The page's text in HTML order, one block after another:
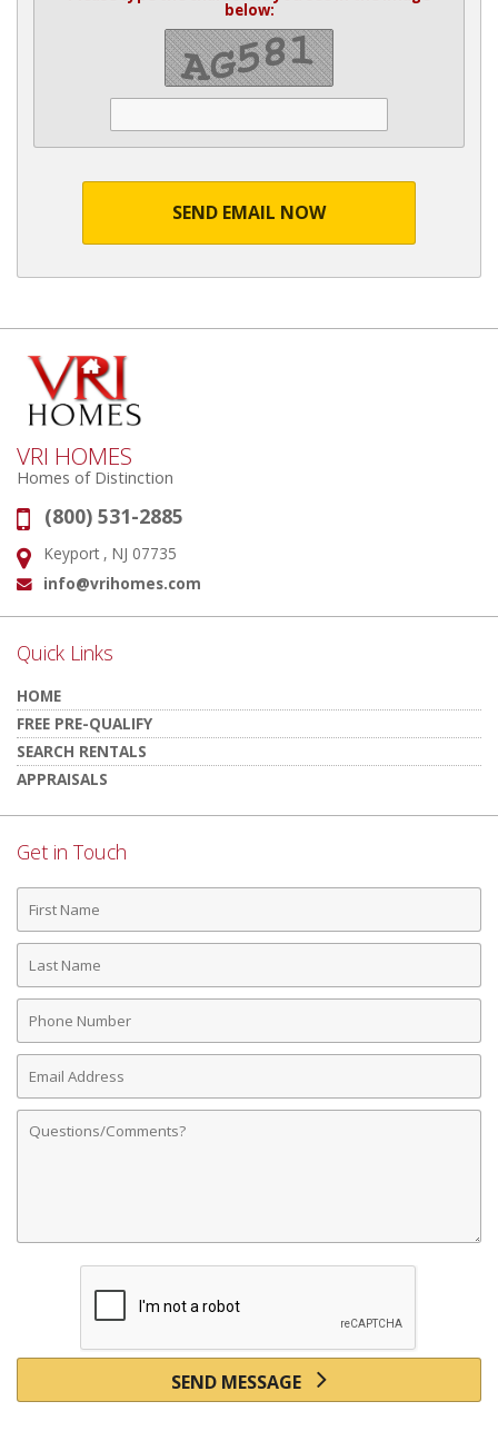
below:
SEND EMAIL NOW
VRI HOMES
Homes of Distinction
Phone:
(800) 531-2885
Address:
Keyport , NJ 07735
Email:
info@vrihomes.com
Quick Links
HOME
FREE PRE-QUALIFY
SEARCH RENTALS
APPRAISALS
Get in Touch
First
Name
Last
Name
Phone
Number
Email
Address
Comments
SEND MESSAGE